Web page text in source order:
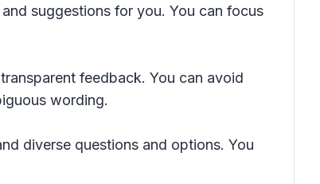
suggestions for you. You can focus
feedback. You can avoid
wording.
diverse questions and options. You